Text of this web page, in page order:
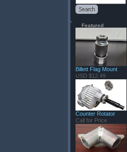
Featured
Billett Flag Mount
USD $12.49
Counter Rotator
Call for Price